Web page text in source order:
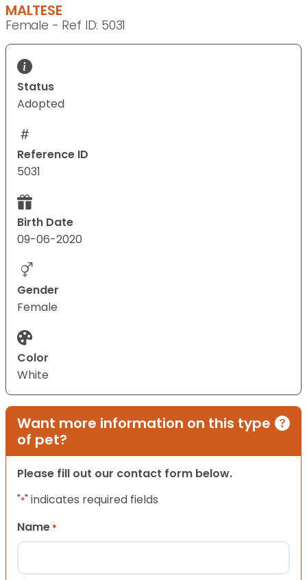
MALTESE
Female - Ref ID: 5031
Status
Adopted
Reference ID
5031
Birth Date
09-06-2020
Gender
Female
Color
White
Want more information on this type
of pet?
Please fill out our contact form below.
"*" indicates required fields
Name *